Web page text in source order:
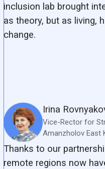
inclusion lab brought
as theory, but as living,
change.
Irina
Vice-Rector for
Amanzholov East
Thanks to our
remote regions now